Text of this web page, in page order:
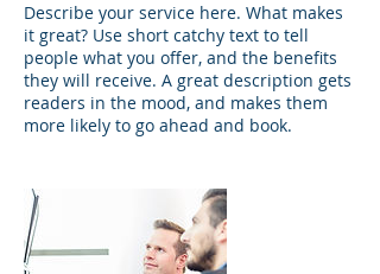
Describe your service here. What makes
it great? Use short catchy text to tell
people what you offer, and the benefits
they will receive. A great description gets
readers in the mood, and makes them
more likely to go ahead and book.